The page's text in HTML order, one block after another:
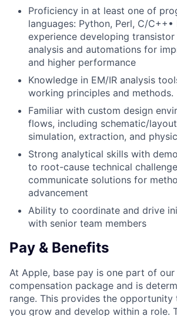
Proficiency in at least one of
languages: Python, Perl, C/C++•
experience developing transistor
analysis and automations for
and higher performance
Knowledge in EM/IR analysis
working principles and methods.
Familiar with custom design
flows, including schematic/
simulation, extraction, and
Strong analytical skills with
to root-cause technical
communicate solutions for
advancement
Ability to coordinate and drive
with senior team members
Pay & Benefits
At Apple, base pay is one part of
compensation package and is
range. This provides the opportunity
you grow and develop within a role.